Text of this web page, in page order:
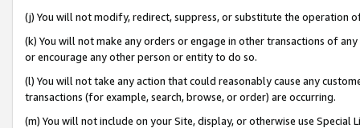
(j) You will not modify, redirect, suppress, or substitute the operation
(k) You will not make any orders or engage in other transactions of
or encourage any other person or entity to do so.
(l) You will not take any action that could reasonably cause any
transactions (for example, search, browse, or order) are occurring.
(m) You will not include on your Site, display, or otherwise use